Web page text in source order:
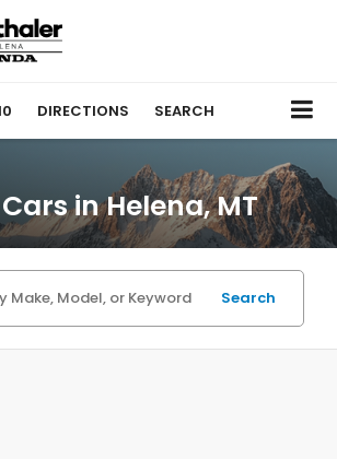
DIRECTIONS SEARCH
in Helena, MT
Search